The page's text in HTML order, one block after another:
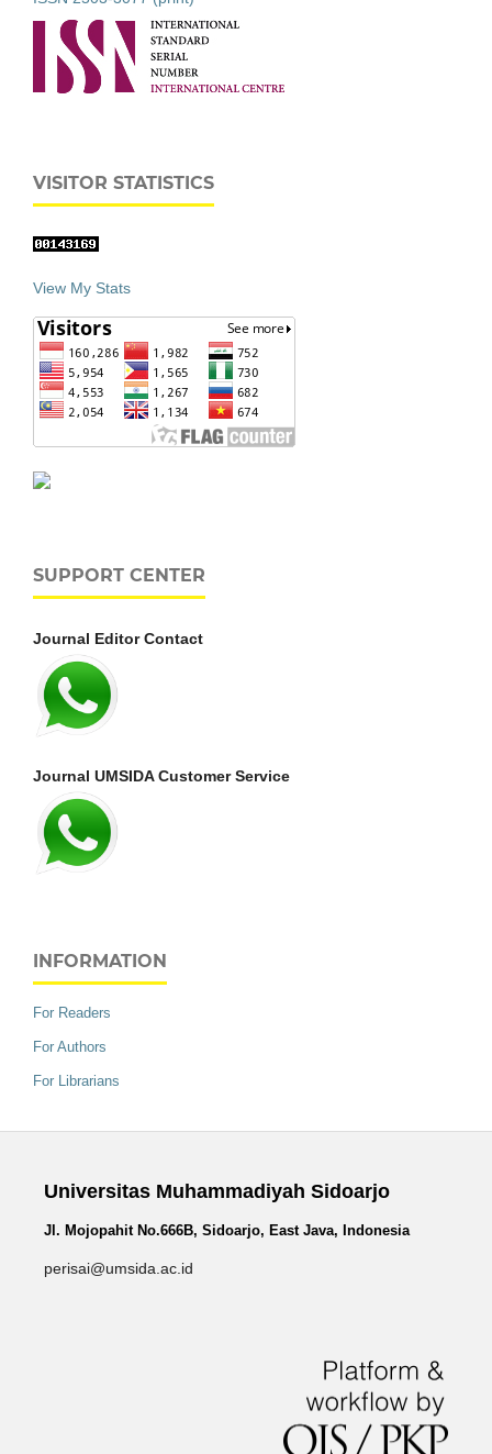
VISITOR STATISTICS
View My Stats
SUPPORT CENTER
Journal Editor Contact
Journal UMSIDA Customer Service
INFORMATION
For Readers
For Authors
For Librarians
Universitas Muhammadiyah Sidoarjo
Jl. Mojopahit No.666B, Sidoarjo, East Java, Indonesia
perisai@umsida.ac.id